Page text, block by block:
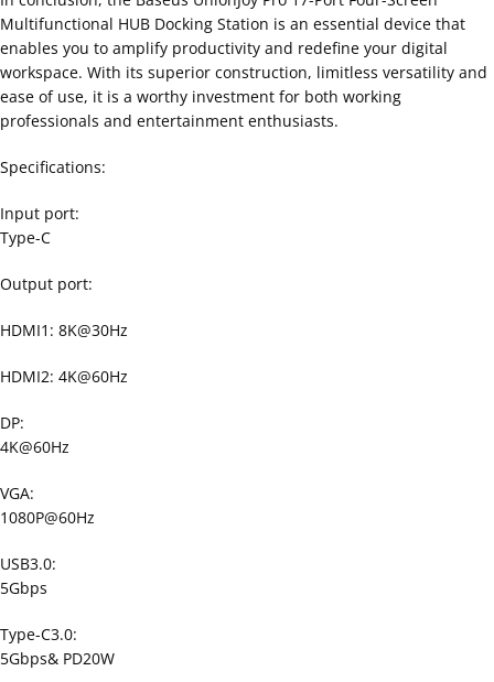
Multifunctional HUB Docking Station is an essential device that
enables you to amplify productivity and redefine your digital
workspace. With its superior construction, limitless versatility and
ease of use, it is a worthy investment for both working
professionals and entertainment enthusiasts.
Specifications:
Input port:
Type-C
Output port:
HDMI1: 8K@30Hz
HDMI2: 4K@60Hz
DP:
4K@60Hz
VGA:
1080P@60Hz
USB3.0:
5Gbps
Type-C3.0:
5Gbps& PD20W